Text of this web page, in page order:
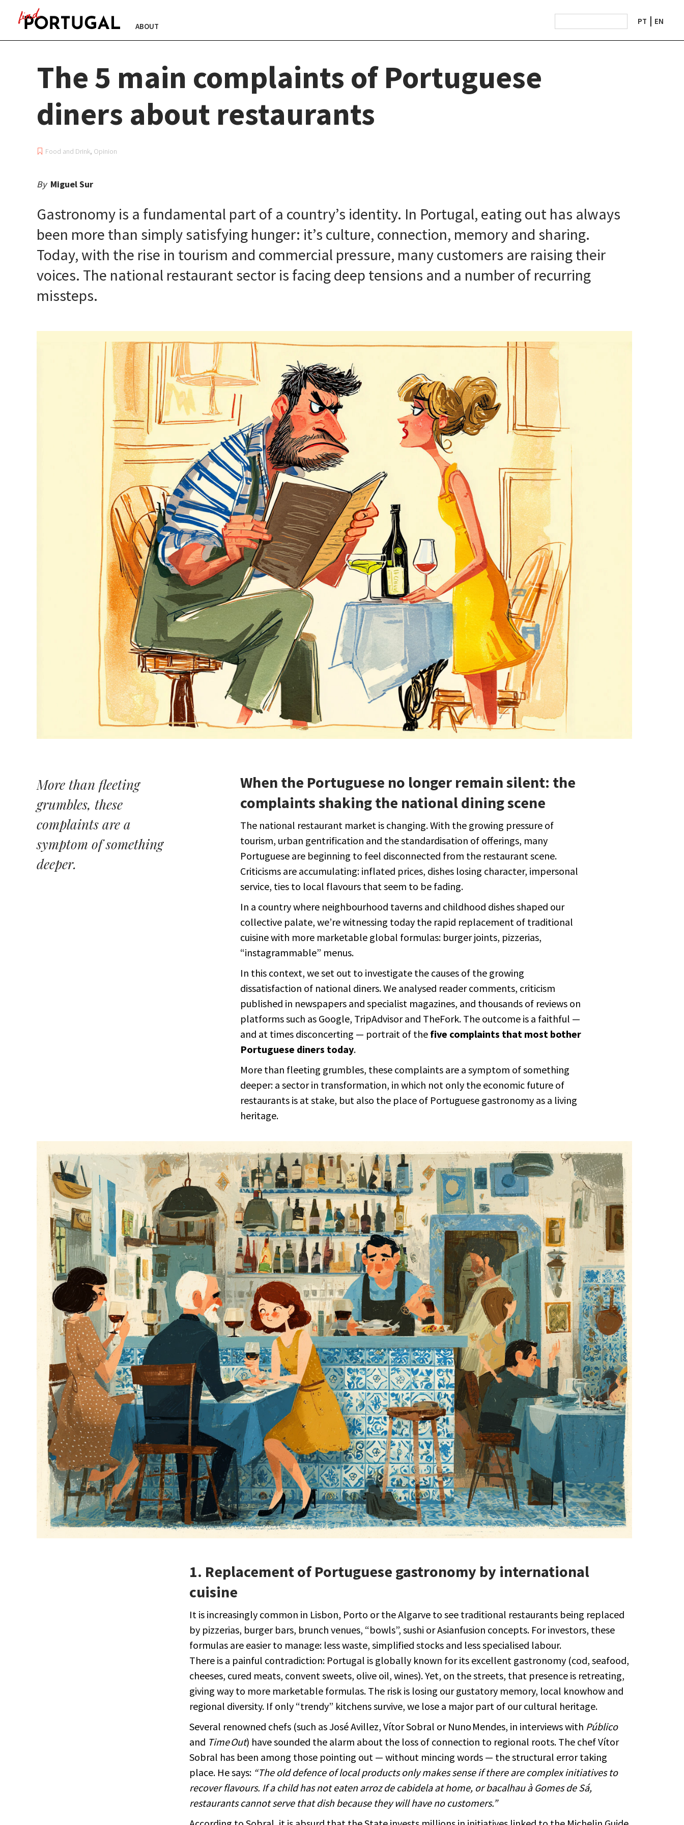
ABOUT PT EN
The 5 main complaints of Portuguese
diners about restaurants
Food and Drink, Opinion
By Miguel Sur
Gastronomy is a fundamental part of a country’s identity. In Portugal, eating out has always
been more than simply satisfying hunger: it’s culture, connection, memory and sharing.
Today, with the rise in tourism and commercial pressure, many customers are raising their
voices. The national restaurant sector is facing deep tensions and a number of recurring
missteps.
More than fleeting
grumbles, these
complaints are a
symptom of something
deeper.
When the Portuguese no longer remain silent: the
complaints shaking the national dining scene
The national restaurant market is changing. With the growing pressure of
tourism, urban gentrification and the standardisation of offerings, many
Portuguese are beginning to feel disconnected from the restaurant scene.
Criticisms are accumulating: inflated prices, dishes losing character, impersonal
service, ties to local flavours that seem to be fading.
In a country where neighbourhood taverns and childhood dishes shaped our
collective palate, we’re witnessing today the rapid replacement of traditional
cuisine with more marketable global formulas: burger joints, pizzerias,
“instagrammable” menus.
In this context, we set out to investigate the causes of the growing
dissatisfaction of national diners. We analysed reader comments, criticism
published in newspapers and specialist magazines, and thousands of reviews on
platforms such as Google, TripAdvisor and TheFork. The outcome is a faithful —
and at times disconcerting — portrait of the five complaints that most bother
Portuguese diners today.
More than fleeting grumbles, these complaints are a symptom of something
deeper: a sector in transformation, in which not only the economic future of
restaurants is at stake, but also the place of Portuguese gastronomy as a living
heritage.
1. Replacement of Portuguese gastronomy by international
cuisine
It is increasingly common in Lisbon, Porto or the Algarve to see traditional restaurants being replaced
by pizzerias, burger bars, brunch venues, “bowls”, sushi or Asianfusion concepts. For investors, these
formulas are easier to manage: less waste, simplified stocks and less specialised labour.
There is a painful contradiction: Portugal is globally known for its excellent gastronomy (cod, seafood,
cheeses, cured meats, convent sweets, olive oil, wines). Yet, on the streets, that presence is retreating,
giving way to more marketable formulas. The risk is losing our gustatory memory, local knowhow and
regional diversity. If only “trendy” kitchens survive, we lose a major part of our cultural heritage.
Several renowned chefs (such as José Avillez, Vítor Sobral or Nuno Mendes, in interviews with Público
and Time Out) have sounded the alarm about the loss of connection to regional roots. The chef Vítor
Sobral has been among those pointing out — without mincing words — the structural error taking
place. He says: “The old defence of local products only makes sense if there are complex initiatives to
recover flavours. If a child has not eaten arroz de cabidela at home, or bacalhau à Gomes de Sá,
restaurants cannot serve that dish because they will have no customers.”